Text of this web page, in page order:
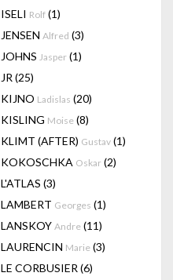
ISELI Rolf (1)
JENSEN Alfred (3)
JOHNS Jasper (1)
JR (25)
KIJNO Ladislas (20)
KISLING Moise (8)
KLIMT (AFTER) Gustav (1)
KOKOSCHKA Oskar (2)
L'ATLAS (3)
LAMBERT Georges (1)
LANSKOY Andre (11)
LAURENCIN Marie (3)
LE CORBUSIER (6)